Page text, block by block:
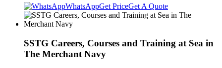
WhatsAppGet PriceGet A Quote
SSTG Careers, Courses and Training at Sea in
The Merchant Navy